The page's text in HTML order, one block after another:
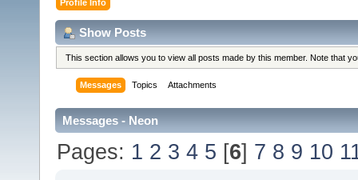
Profile Info
Show Posts
This section allows you to view all posts made by this member. Note that
Messages Topics Attachments
Messages - Neon
Pages: 1 2 3 4 5 [6] 7 8 9 10